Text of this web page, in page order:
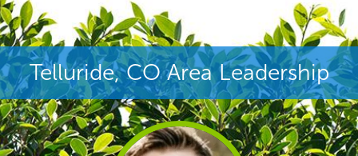
Telluride, CO Area Leadership